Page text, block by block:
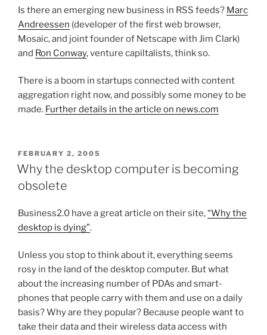
Is there an emerging new business in RSS feeds? Marc
Andreessen (developer of the first web browser,
Mosaic, and joint founder of Netscape with Jim Clark)
and Ron Conway, venture capiltalists, think so.
There is a boom in startups connected with content
aggregation right now, and possibly some money to be
made. Further details in the article on news.com
POSTED
ON
FEBRUARY 2, 2005
Why the desktop computer is becoming
obsolete
Business2.0 have a great article on their site,“Why the
desktop is dying”.
Unless you stop to think about it, everything seems
rosy in the land of the desktop computer. But what
about the increasing number of PDAs and smart-
phones that people carry with them and use on a daily
basis? Why are they popular? Because people want to
take their data and their wireless data access with